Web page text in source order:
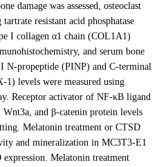
damage was assessed, osteoclast
resistant acid phosphatase
I collagen α1 chain (COL1A1)
and serum bone
N-propeptide (PINP) and C-terminal
levels were measured using
Receptor activator of NF-κB ligand
and β-catenin protein levels
Melatonin treatment or CTSD
and mineralization in MC3T3-E1
Melatonin treatment